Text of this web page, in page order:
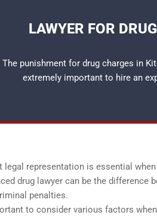
LAWYER FOR
The punishment for drug charges in
extremely important to hire an
legal representation is essential
drug lawyer can be the
penalties.
to consider various factors